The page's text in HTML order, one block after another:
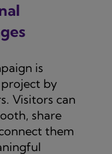
is
project by
Visitors can
share
them